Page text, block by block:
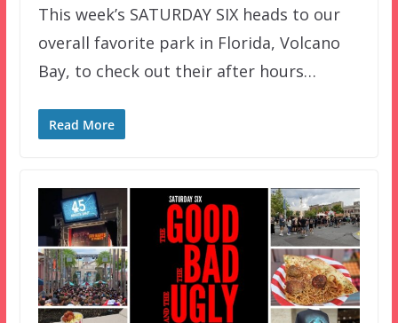
This week’s SATURDAY SIX heads to our
overall favorite park in Florida, Volcano
Bay, to check out their after hours…
Read More